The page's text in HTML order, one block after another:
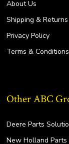
About Us
Shipping & Returns
Privacy Policy
Terms & Conditions
Other ABC
Deere Parts
New Holland Parts